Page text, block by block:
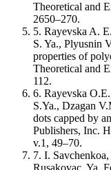
Theoretical and
2650–270.
5. Rayevska A.
S. Ya., Plyusnin
properties of
Theoretical and
112.
6. Rayevska
S.Ya., Dzagan
dots capped by
Publishers, Inc.
v.1, 49–70.
7. I.
Rusakovac, Ya.